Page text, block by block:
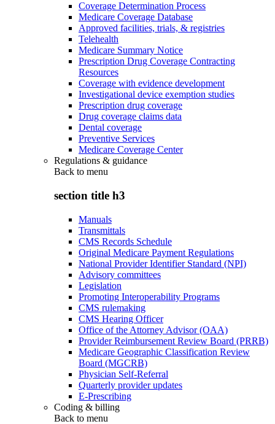
Coverage Determination Process
Medicare Coverage Database
Approved facilities, trials, & registries
Telehealth
Medicare Summary Notice
Prescription Drug Coverage Contracting
Resources
Coverage with evidence development
Investigational device exemption studies
Prescription drug coverage
Drug coverage claims data
Dental coverage
Preventive Services
Medicare Coverage Center
Regulations & guidance
Back to menu
section title h3
Manuals
Transmittals
CMS Records Schedule
Original Medicare Payment Regulations
National Provider Identifier Standard (NPI)
Advisory committees
Legislation
Promoting Interoperability Programs
CMS rulemaking
CMS Hearing Officer
Office of the Attorney Advisor (OAA)
Provider Reimbursement Review Board (PRRB)
Medicare Geographic Classification Review
Board (MGCRB)
Physician Self-Referral
Quarterly provider updates
E-Prescribing
Coding & billing
Back to menu